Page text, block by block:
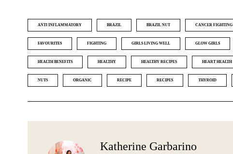
ANTI INFLAMMATORY BRAZIL BRAZIL NUT CANCER FIGHTING
FAVOURITES FIGHTING GIRLS LIVING WELL GLOW GIRLS
HEALTH BENEFITS HEALTHY HEALTHY RECIPES HEART HEALTH
NUTS ORGANIC RECIPE RECIPES THYROID
Katherine Garbarino